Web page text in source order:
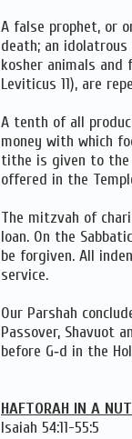
A false prophet, or
death; an
kosher animals
Leviticus 11), are
A tenth of all
money with which
tithe is given to the
offered in the
The mitzvah of
loan. On the
be forgiven. All
service.
Our Parshah
Passover, Shavuot
before G‑d in the
HAFTORAH IN A
Isaiah 54:11-55:5